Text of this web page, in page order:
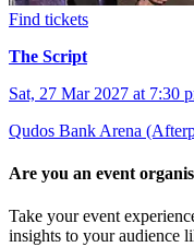
Find tickets
The Script
Sat, 27 Mar 2027 at 7:30
Qudos Bank Arena
Are you an event
Take your event
insights to your audience